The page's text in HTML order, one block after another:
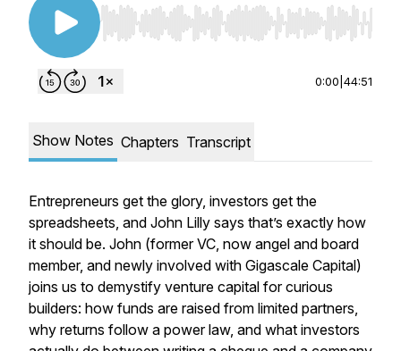
Use Left/Right to seek, Home/End to jump to
0:00 44:51
Show Notes Chapters Transcript
Entrepreneurs get the glory, investors get the
spreadsheets, and John Lilly says that’s exactly how
it should be. John (former VC, now angel and board
member, and newly involved with Gigascale Capital)
joins us to demystify venture capital for curious
builders: how funds are raised from limited partners,
why returns follow a power law, and what investors